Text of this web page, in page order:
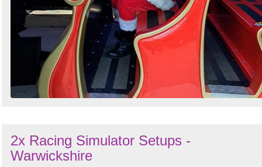
2x Racing Simulator Setups -
Warwickshire